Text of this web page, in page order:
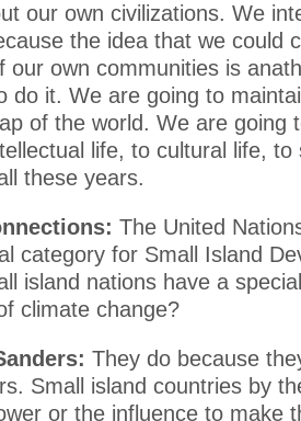
our own civilizations. We
the idea that we could
our own communities is
do it. We are going to
of the world. We are going
life, to cultural life, to
these years.
The United
category for Small Island
island nations have a
climate change?
They do because
Small island countries by
or the influence to make